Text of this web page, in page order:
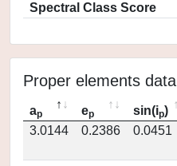
Spectral Class Score
Proper elements data
ap ep sin(ip)
3.0144
0.2386 0.0451